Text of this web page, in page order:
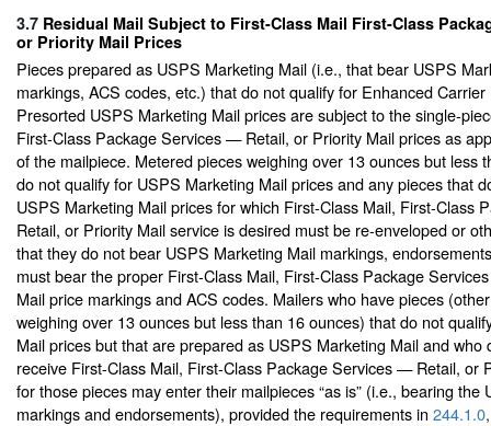
3.7 Residual Mail Subject to First-Class Mail First-Class
or Priority Mail Prices
Pieces prepared as USPS Marketing Mail (i.e., that bear USPS
markings, ACS codes, etc.) that do not qualify for Enhanced
Presorted USPS Marketing Mail prices are subject to the single-
First-Class Package Services — Retail, or Priority Mail prices as
of the mailpiece. Metered pieces weighing over 13 ounces but less
do not qualify for USPS Marketing Mail prices and any pieces that
USPS Marketing Mail prices for which First-Class Mail, First-Class
Retail, or Priority Mail service is desired must be re-enveloped or
that they do not bear USPS Marketing Mail markings,
must bear the proper First-Class Mail, First-Class Package
Mail price markings and ACS codes. Mailers who have pieces
weighing over 13 ounces but less than 16 ounces) that do not
Mail prices but that are prepared as USPS Marketing Mail and who
receive First-Class Mail, First-Class Package Services — Retail, or
for those pieces may enter their mailpieces “as is” (i.e., bearing the
markings and endorsements), provided the requirements in 244.1.0